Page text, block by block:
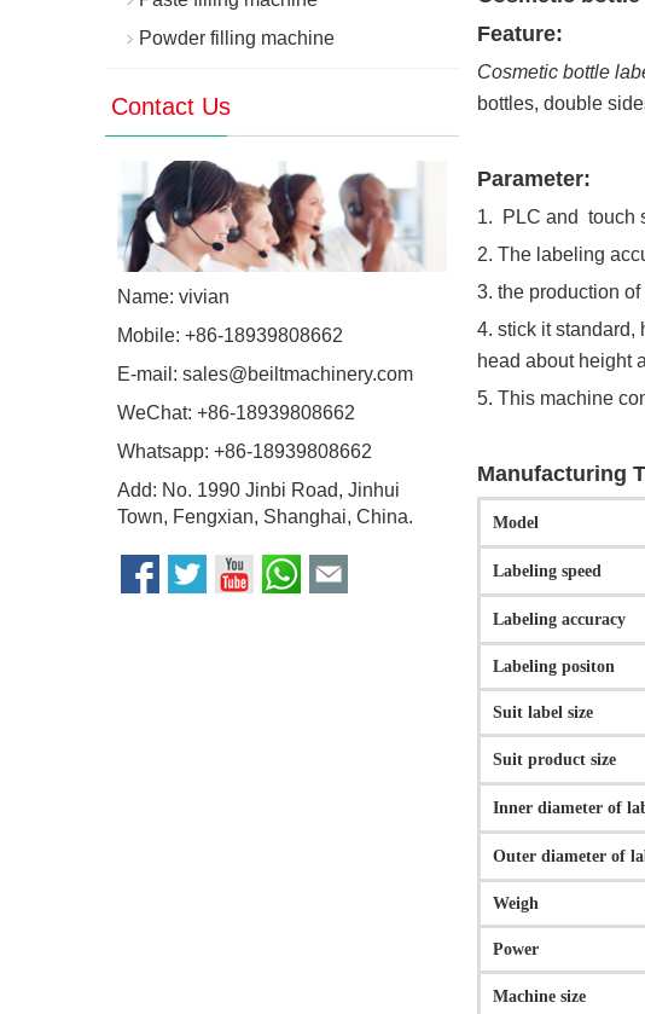
Feature:
Cosmetic bottle
bottles, double
Parameter:
1. PLC and touch
2. The labeling
3. the production
4. stick it standard,
head about height
5. This machine
Manufacturing
Model
Labeling speed
Labeling accuracy
Labeling positon
Suit label size
Suit product size
Inner diameter of
Outer diameter of
Weigh
Power
Machine size
Powder filling machine
Contact Us
Name: vivian
Mobile: +86-18939808662
E-mail: sales@beiltmachinery.com
WeChat: +86-18939808662
Whatsapp: +86-18939808662
Add: No. 1990 Jinbi Road, Jinhui
Town, Fengxian, Shanghai, China.